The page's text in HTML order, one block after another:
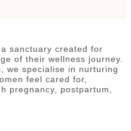
sanctuary created for
of their wellness journey.
we specialise in nurturing
feel cared for,
pregnancy, postpartum,